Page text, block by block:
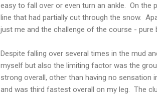
easy to fall over or even turn an ankle. On the
line that had partially cut through the snow.
just me and the challenge of the course - pure
Despite falling over several times in the mud
myself but also the limiting factor was the
strong overall, other than having no
and was third fastest overall on my leg. The